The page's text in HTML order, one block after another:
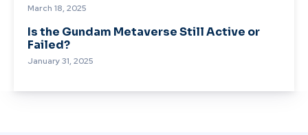
March 18, 2025
Is the Gundam Metaverse Still Active or
Failed?
January 31, 2025